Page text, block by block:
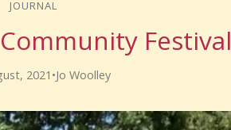
JOURNAL
Festival
2021 •Jo Woolley